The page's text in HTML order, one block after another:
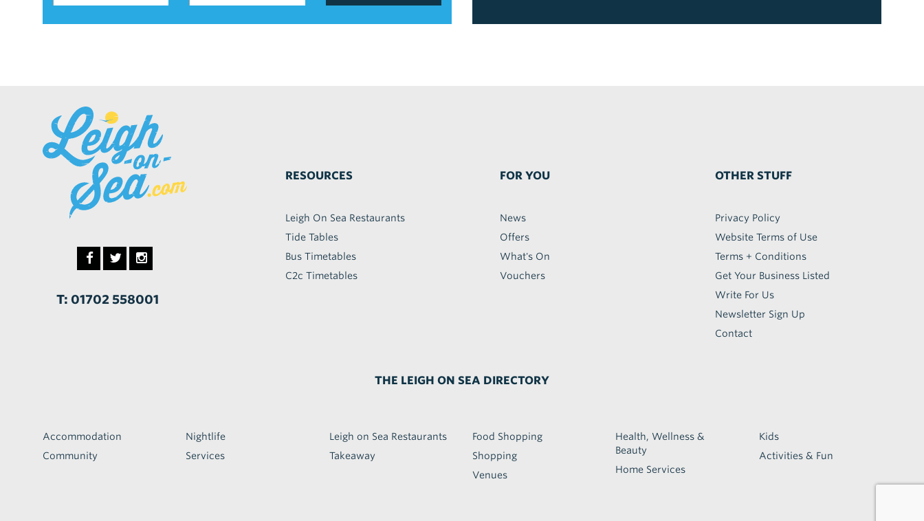
T: 01702 558001
RESOURCES
Leigh On Sea Restaurants
Tide Tables
Bus Timetables
C2c Timetables
FOR YOU
News
Offers
What's On
Vouchers
OTHER STUFF
Privacy Policy
Website Terms of Use
Terms + Conditions
Get Your Business Listed
Write For Us
Newsletter Sign Up
Contact
THE LEIGH ON SEA DIRECTORY
Accommodation
Community
Nightlife
Services
Leigh on Sea Restaurants
Takeaway
Food Shopping
Shopping
Venues
Health, Wellness &
Beauty
Home Services
Kids
Activities & Fun